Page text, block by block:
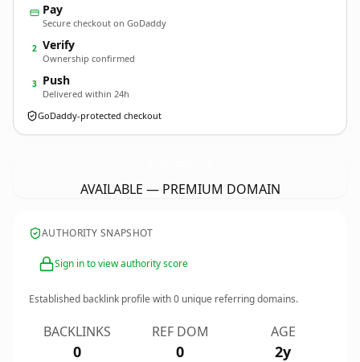
Pay
Secure checkout on GoDaddy
2 Verify
Ownership confirmed
3 Push
Delivered within 24h
GoDaddy-protected checkout
AVAILABLE — PREMIUM DOMAIN
AUTHORITY SNAPSHOT
Sign in to view authority score
Established backlink profile with0 unique referring domains.
BACKLINKS
0
REF DOM
0
AGE
2y